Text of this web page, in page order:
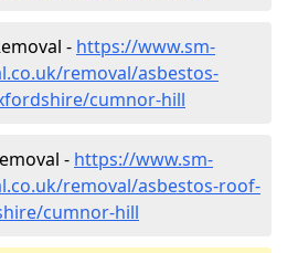
- https://www.sm-
removal/asbestos-
cumnor-hill
- https://www.sm-
removal/asbestos-roof-
cumnor-hill